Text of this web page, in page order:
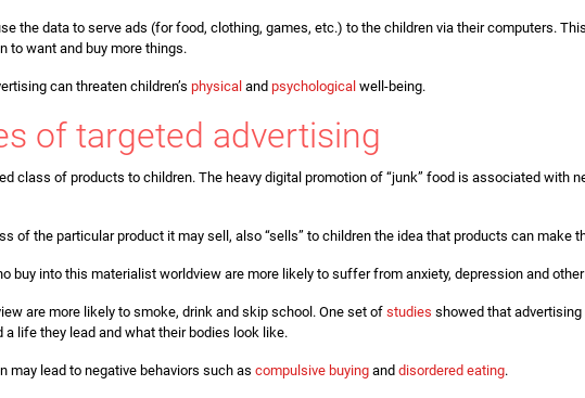
the data to serve ads (for food, clothing, games, etc.) to the children via their computers.
to want and buy more things.
can threaten children’s physical and psychological well-being.
of targeted advertising
class of products to children. The heavy digital promotion of “junk” food is associated with
of the particular product it may sell, also “sells” to children the idea that products can make
buy into this materialist worldview are more likely to suffer from anxiety, depression and
are more likely to smoke, drink and skip school. One set of studies showed that
life they lead and what their bodies look like.
lead to negative behaviors such as compulsive buying and disordered eating.